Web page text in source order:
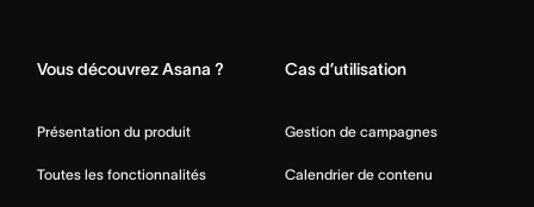
Vous découvrez Asana ?
Présentation du produit
Toutes les fonctionnalités
Cas d’utilisation
Gestion de campagnes
Calendrier de contenu